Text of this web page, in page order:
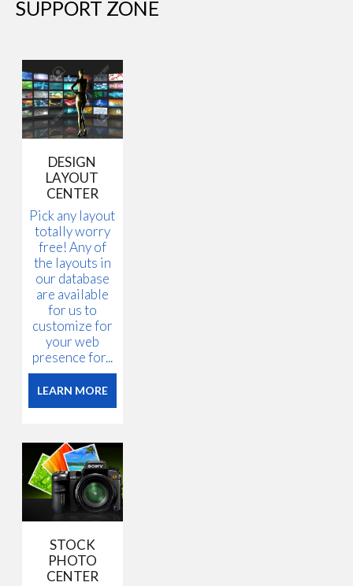
SUPPORT ZONE
DESIGN
LAYOUT
CENTER
Pick any layout
totally worry
free! Any of
the layouts in
our database
are available
for us to
customize for
your web
presence for...
LEARN MORE
STOCK
PHOTO
CENTER